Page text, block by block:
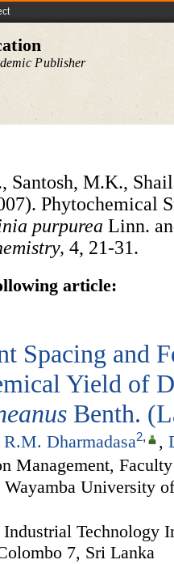
Publisher
Santosh, M.K.,
Phytochemical
purpurea Linn.
4, 21-31.
article:
Spacing and
Yield of
Benth.
R.M. Dharmadasa2, ,
Management,
University
Technology
7, Sri Lanka